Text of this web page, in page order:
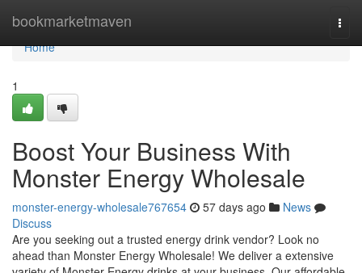
bookmarketmaven
Home
Home
1
Boost Your Business With
Monster Energy Wholesale
monster-energy-wholesale767654 57 days ago
News
Discuss
Are you seeking out a trusted energy drink vendor? Look no
ahead than Monster Energy Wholesale! We deliver a extensive